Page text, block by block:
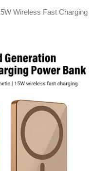
Wireless Fast Charging